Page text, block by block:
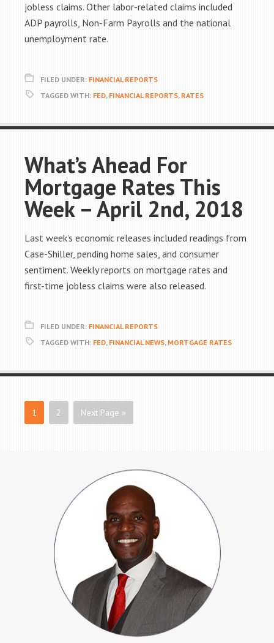
jobless claims. Other labor-related claims included
ADP payrolls, Non-Farm Payrolls and the national
unemployment rate.
FILED UNDER: FINANCIAL REPORTS
TAGGED WITH: FED, FINANCIAL REPORTS, RATES
What’s Ahead For
Mortgage Rates This
Week – April 2nd, 2018
Last week’s economic releases included readings from
Case-Shiller, pending home sales, and consumer
sentiment. Weekly reports on mortgage rates and
first-time jobless claims were also released.
FILED UNDER: FINANCIAL REPORTS
TAGGED WITH: FED, FINANCIAL NEWS, MORTGAGE RATES
1 2 Next Page »